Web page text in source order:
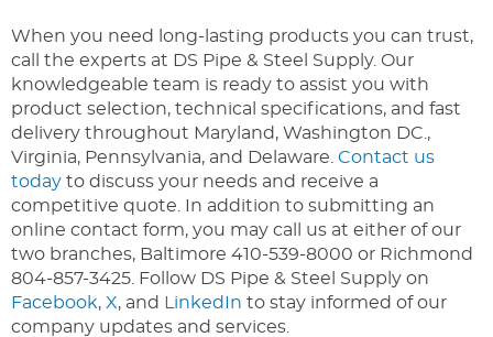
When you need long-lasting products you can trust,
call the experts at DS Pipe & Steel Supply. Our
knowledgeable team is ready to assist you with
product selection, technical specifications, and fast
delivery throughout Maryland, Washington DC.,
Virginia, Pennsylvania, and Delaware. Contact us
today to discuss your needs and receive a
competitive quote. In addition to submitting an
online contact form, you may call us at either of our
two branches, Baltimore 410-539-8000 or Richmond
804-857-3425. Follow DS Pipe & Steel Supply on
Facebook, X, and LinkedIn to stay informed of our
company updates and services.